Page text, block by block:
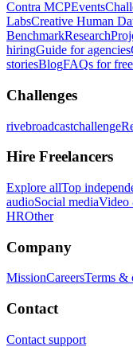
Contra MCPEvents
LabsCreative Human
BenchmarkResearch
hiringGuide for agencies
storiesBlogFAQs for
Challenges
rivebroadcastchallenge
Hire Freelancers
Explore allTop
audioSocial mediaVideo
HROther
Company
MissionCareersTerms &
Contact
Contact support